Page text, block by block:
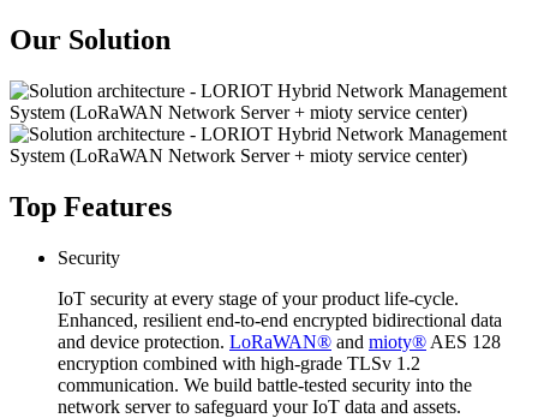
Our Solution
Top Features
Security
IoT security at every stage of your product life-cycle.
Enhanced, resilient end-to-end encrypted bidirectional data
and device protection. LoRaWAN® and mioty® AES 128
encryption combined with high-grade TLSv 1.2
communication. We build battle-tested security into the
network server to safeguard your IoT data and assets.